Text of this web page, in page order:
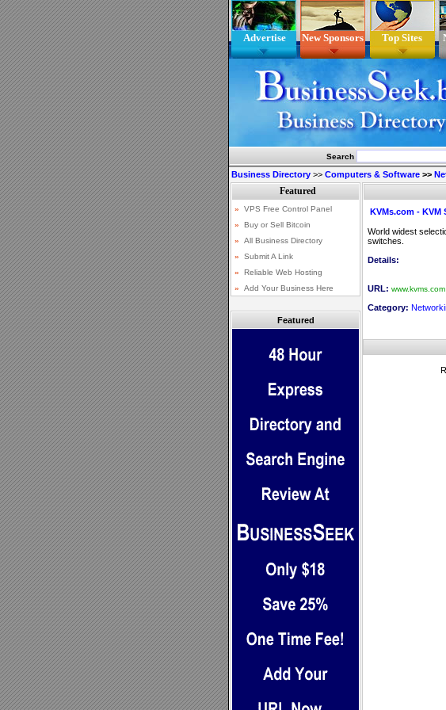
Advertise New Sponsors Top Sites
Search
Business Directory >> Computers & Software >>
Featured
KVMs.com - KVM
World widest
switches.
Details:
URL: www.kvms.com
Category: